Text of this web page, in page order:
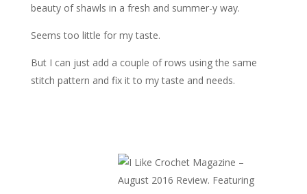
beauty of shawls in a fresh and summer-y way.
Seems too little for my taste.
But I can just add a couple of rows using the same
stitch pattern and fix it to my taste and needs.